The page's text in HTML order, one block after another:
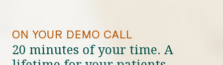
ON YOUR DEMO CALL
20 minutes of your time. A